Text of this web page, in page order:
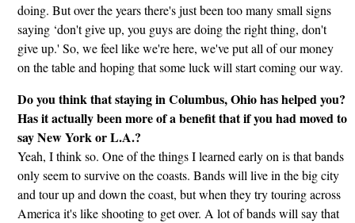
doing. But over the years there's just been too many small signs
saying ‘don't give up, you guys are doing the right thing, don't
give up.' So, we feel like we're here, we've put all of our money
on the table and hoping that some luck will start coming our way.
Do you think that staying in Columbus, Ohio has helped you?
Has it actually been more of a benefit that if you had moved to
say New York or L.A.?
Yeah, I think so. One of the things I learned early on is that bands
only seem to survive on the coasts. Bands will live in the big city
and tour up and down the coast, but when they try touring across
America it's like shooting to get over. A lot of bands will say that